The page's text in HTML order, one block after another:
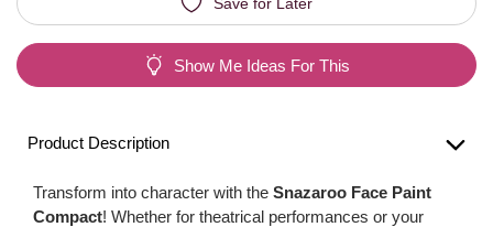
Show Me Ideas For This
Product Description
Transform into character with the Snazaroo Face Paint
Compact! Whether for theatrical performances or your